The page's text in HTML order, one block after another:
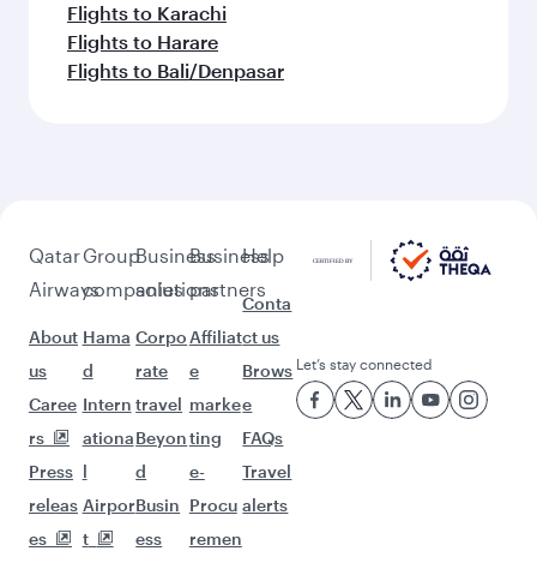
Flights to Karachi
Flights to Harare
Flights to Bali/Denpasar
Qatar
Airways
About
us
Caree
rs
Press
releas
es
Group
companies
Hama
d
Intern
ationa
l
Airpor
t
Business
solutions
Corpo
rate
travel
Beyon
d
Busin
ess
Business
partners
Affiliat
e
marke
ting
e-
Procu
remen
Help
Conta
ct us
Brows
e
FAQs
Travel
alerts
Let’s stay connected